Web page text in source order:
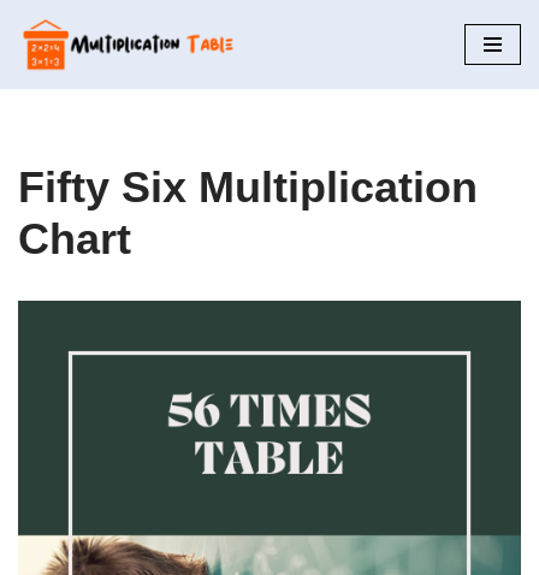
Skip
to
Fifty Six Multiplication
Chart